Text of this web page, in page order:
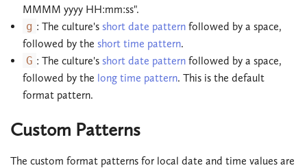
MMMM yyyy HH:mm:ss".
g : The culture's short date patternfollowed by a space,
followed by the short time pattern.
G : The culture's short date patternfollowed by a space,
followed by the long time pattern. This is the default
format pattern.
Custom Patterns
The custom format patterns for local date and time values are